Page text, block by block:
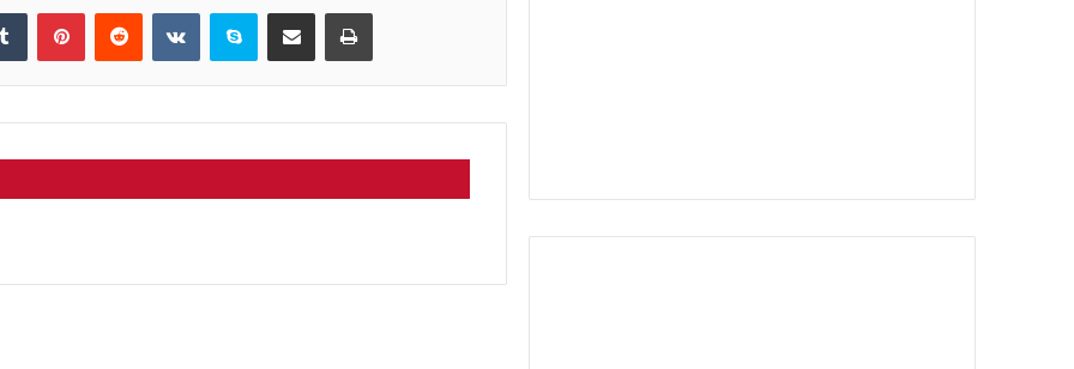
Tumblr PinterestReddit VKontakteSkype Share via Email Print